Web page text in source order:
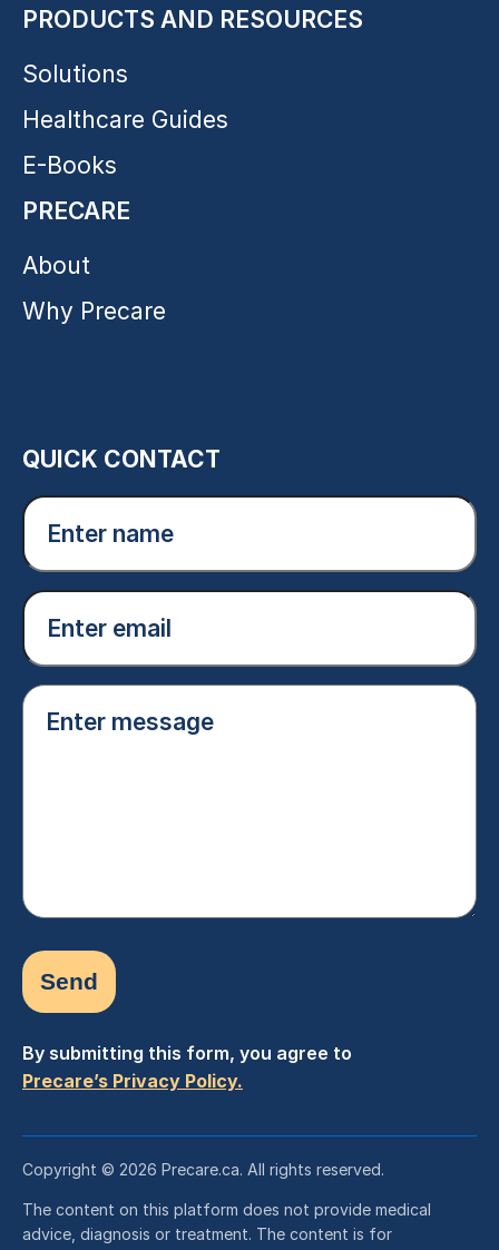
PRODUCTS AND RESOURCES
Solutions
Healthcare Guides
E-Books
PRECARE
About
Why Precare
QUICK CONTACT
Enter
name
(Required)
Email
(Required)
Enter
message
By submitting this form, you agree to
Precare’s Privacy Policy.
Copyright © 2026 Precare.ca. All rights reserved.
The content on this platform does not provide medical
advice, diagnosis or treatment. The content is for